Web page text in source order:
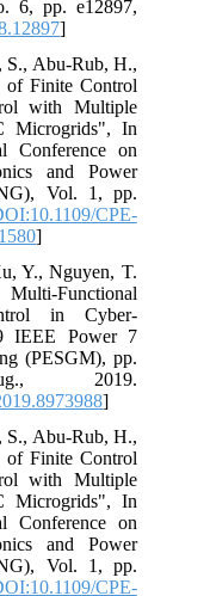
6, pp. e12897,
]
S., Abu-Rub, H.,
of Finite Control
with Multiple
Microgrids", In
Conference on
and Power
Vol. 1, pp.
CPE-
]
Y., Nguyen, T.
Functional
in Cyber-
IEEE Power 7
(PESGM), pp.
2019.
]
S., Abu-Rub, H.,
of Finite Control
with Multiple
Microgrids", In
Conference on
and Power
Vol. 1, pp.
CPE-